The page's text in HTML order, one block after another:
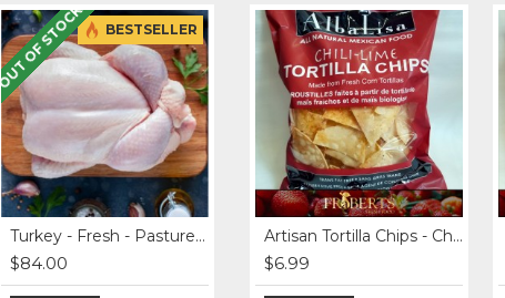
BESTSELLER
OUT OF STOCK
Turkey - Fresh - Pasture Raised - 12-20+ lbs
$84.00
Beef Braising Ribs - Grass fed
$34.99
BESTSELLER
Apples - Honey Crisp
$3.49
Artisan Tortilla Chips - Chili-Lime
$6.99